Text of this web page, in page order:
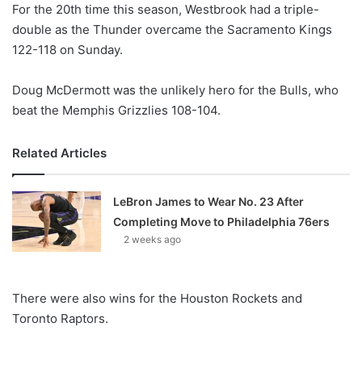
n
X
For the 20th time this season, Westbrook had a triple-
double as the Thunder overcame the Sacramento Kings
122-118 on Sunday.
Doug McDermott was the unlikely hero for the Bulls, who
beat the Memphis Grizzlies 108-104.
Related Articles
LeBron James to Wear No. 23 After
Completing Move to Philadelphia 76ers
2 weeks ago
There were also wins for the Houston Rockets and
Toronto Raptors.